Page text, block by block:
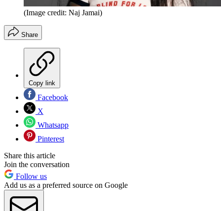
(Image credit: Naj Jamai)
Share
Copy link
Facebook
X
Whatsapp
Pinterest
Share this article
Join the conversation
Follow us
Add us as a preferred source on Google